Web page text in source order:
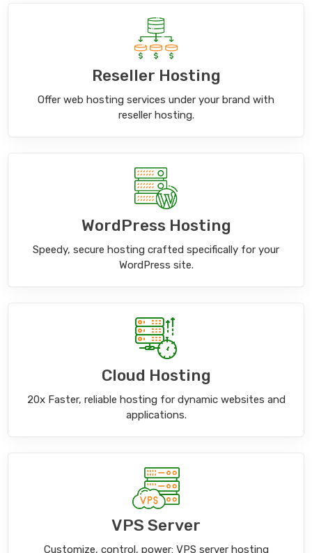
Reseller Hosting
Offer web hosting services under your brand with
reseller hosting.
WordPress Hosting
Speedy, secure hosting crafted specifically for your
WordPress site.
Cloud Hosting
20x Faster, reliable hosting for dynamic websites and
applications.
VPS Server
Customize, control, power: VPS server hosting